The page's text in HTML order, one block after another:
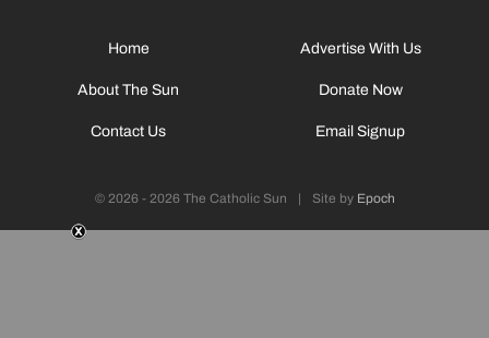
Home
About The Sun
Contact Us
Advertise With Us
Donate Now
Email Signup
© 2026 - 2026 The Catholic Sun | Site by Epoch